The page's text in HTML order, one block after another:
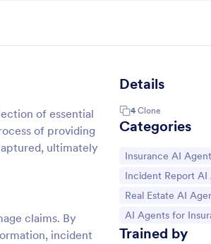
of essential
of providing
ultimately
claims. By
incident
Details
4 Clone
Categories
Go to Category:
Insurance AI
Go to Category:
Incident Report AI
Go to Category:
Real Estate AI
Go to Category:
AI Agents for
Trained by